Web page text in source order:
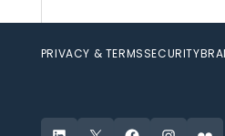
PRIVACY & TERMSSECURITY